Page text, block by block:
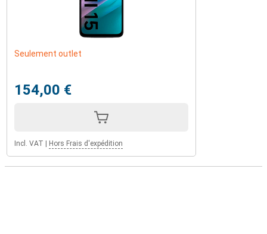
Seulement outlet
154,00 €
Incl. VAT Hors Frais d'expédition